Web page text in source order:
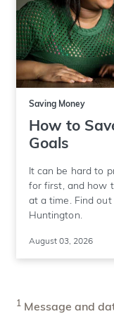
Saving Money
How to
Goals
It can be hard to
for first, and how
at a time. Find
Huntington.
August 03, 2026
1Message and